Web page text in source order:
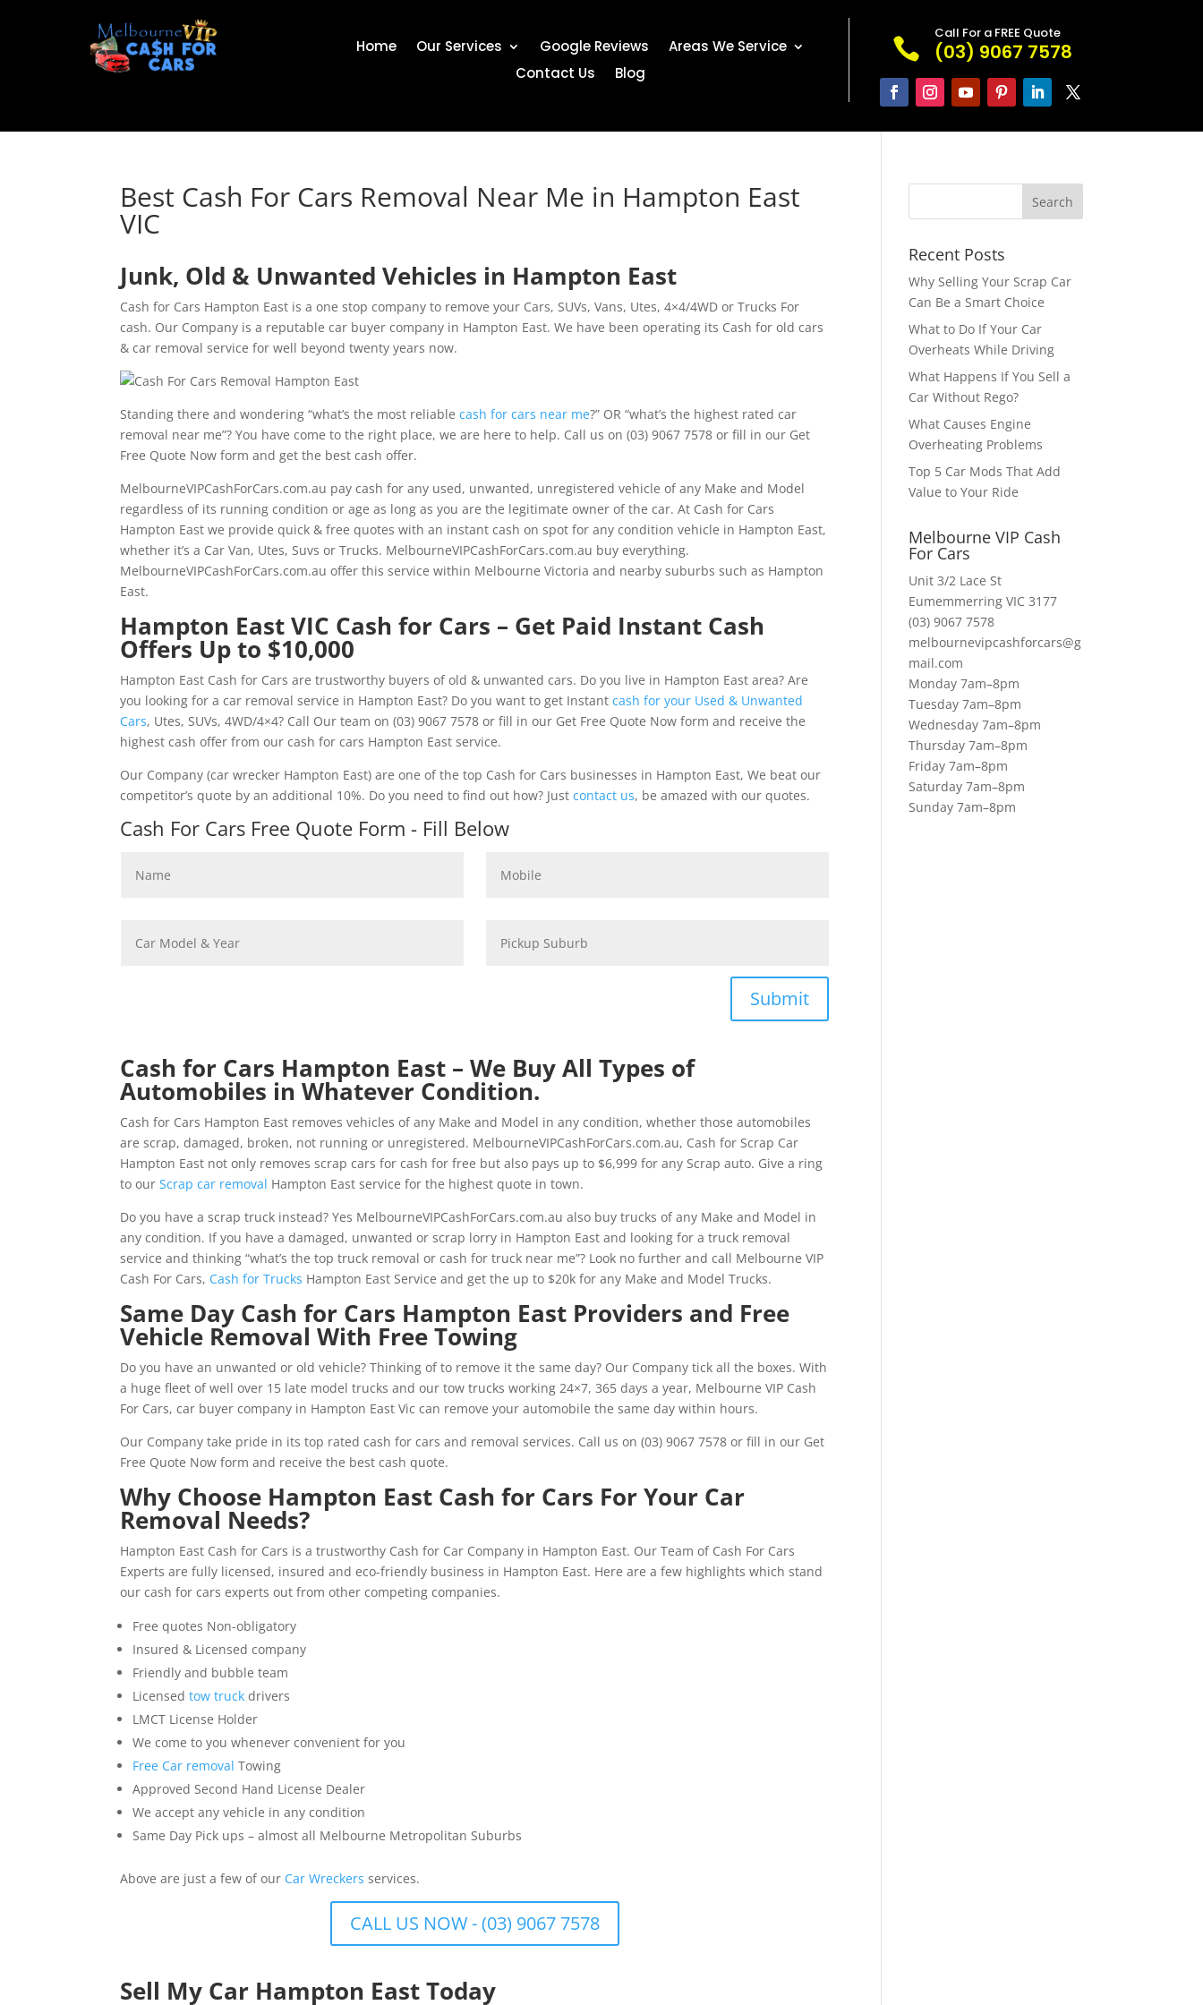
Home Our Services Google Reviews
Areas We Service
Contact Us
Blog

Call For a FREE Quote
(03) 9067 7578
Best Cash For Cars Removal Near Me in Hampton East
VIC
Junk, Old & Unwanted Vehicles in Hampton East
Cash for Cars Hampton East is a one stop company to remove your Cars, SUVs, Vans, Utes, 4×4/4WD or Trucks For
cash. Our Company is a reputable car buyer company in Hampton East. We have been operating its Cash for old cars
& car removal service for well beyond twenty years now.
Standing there and wondering “what’s the most reliablecash for cars near me?” OR “what’s the highest rated car
removal near me”? You have come to the right place, we are here to help. Call us on (03) 9067 7578 or fill in our Get
Free Quote Now form and get the best cash offer.
MelbourneVIPCashForCars.com.au pay cash for any used, unwanted, unregistered vehicle of any Make and Model
regardless of its running condition or age as long as you are the legitimate owner of the car. At Cash for Cars
Hampton East we provide quick & free quotes with an instant cash on spot for any condition vehicle in Hampton East,
whether it’s a Car Van, Utes, Suvs or Trucks. MelbourneVIPCashForCars.com.au buy everything.
MelbourneVIPCashForCars.com.au offer this service within Melbourne Victoria and nearby suburbs such as Hampton
East.
Hampton East VIC Cash for Cars – Get Paid Instant Cash
Offers Up to $10,000
Hampton East Cash for Cars are trustworthy buyers of old & unwanted cars. Do you live in Hampton East area? Are
you looking for a car removal service in Hampton East? Do you want to get Instantcash for your Used & Unwanted
Cars, Utes, SUVs, 4WD/4×4? Call Our team on (03) 9067 7578 or fill in our Get Free Quote Now form and receive the
highest cash offer from our cash for cars Hampton East service.
Our Company (car wrecker Hampton East) are one of the top Cash for Cars businesses in Hampton East, We beat our
competitor’s quote by an additional 10%. Do you need to find out how? Justcontact us, be amazed with our quotes.
Cash For Cars Free Quote Form - Fill Below
Submit
Cash for Cars Hampton East – We Buy All Types of
Automobiles in Whatever Condition.
Cash for Cars Hampton East removes vehicles of any Make and Model in any condition, whether those automobiles
are scrap, damaged, broken, not running or unregistered. MelbourneVIPCashForCars.com.au, Cash for Scrap Car
Hampton East not only removes scrap cars for cash for free but also pays up to $6,999 for any Scrap auto. Give a ring
to ourScrap car removal Hampton East service for the highest quote in town.
Do you have a scrap truck instead? Yes MelbourneVIPCashForCars.com.au also buy trucks of any Make and Model in
any condition. If you have a damaged, unwanted or scrap lorry in Hampton East and looking for a truck removal
service and thinking “what’s the top truck removal or cash for truck near me”? Look no further and call Melbourne VIP
Cash For Cars, Cash for Trucks Hampton East Service and get the up to $20k for any Make and Model Trucks.
Same Day Cash for Cars Hampton East Providers and Free
Vehicle Removal With Free Towing
Do you have an unwanted or old vehicle? Thinking of to remove it the same day? Our Company tick all the boxes. With
a huge fleet of well over 15 late model trucks and our tow trucks working 24×7, 365 days a year, Melbourne VIP Cash
For Cars, car buyer company in Hampton East Vic can remove your automobile the same day within hours.
Our Company take pride in its top rated cash for cars and removal services. Call us on (03) 9067 7578 or fill in our Get
Free Quote Now form and receive the best cash quote.
Why Choose Hampton East Cash for Cars For Your Car
Removal Needs?
Hampton East Cash for Cars is a trustworthy Cash for Car Company in Hampton East. Our Team of Cash For Cars
Experts are fully licensed, insured and eco-friendly business in Hampton East. Here are a few highlights which stand
our cash for cars experts out from other competing companies.
Free quotes Non-obligatory
Insured & Licensed company
Friendly and bubble team
Licensedtow truck drivers
LMCT License Holder
We come to you whenever convenient for you
Free Car removal Towing
Approved Second Hand License Dealer
We accept any vehicle in any condition
Same Day Pick ups – almost all Melbourne Metropolitan Suburbs
Above are just a few of our Car Wreckers services.
CALL US NOW - (03) 9067 7578
Sell My Car Hampton East Today
Recent Posts
Why Selling Your Scrap Car
Can Be a Smart Choice
What to Do If Your Car
Overheats While Driving
What Happens If You Sell a
Car Without Rego?
What Causes Engine
Overheating Problems
Top 5 Car Mods That Add
Value to Your Ride
Melbourne VIP Cash
For Cars
Unit 3/2 Lace St
Eumemmerring VIC 3177
(03) 9067 7578
melbournevipcashforcars@g
mail.com
Monday 7am–8pm
Tuesday 7am–8pm
Wednesday 7am–8pm
Thursday 7am–8pm
Friday 7am–8pm
Saturday 7am–8pm
Sunday 7am–8pm